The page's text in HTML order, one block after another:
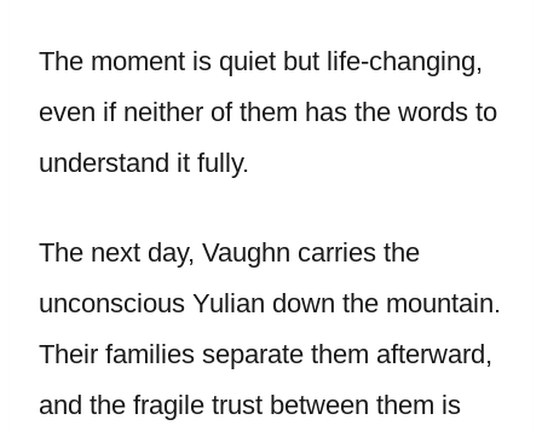
The moment is quiet but life-changing,
even if neither of them has the words to
understand it fully.
The next day, Vaughn carries the
unconscious Yulian down the mountain.
Their families separate them afterward,
and the fragile trust between them is